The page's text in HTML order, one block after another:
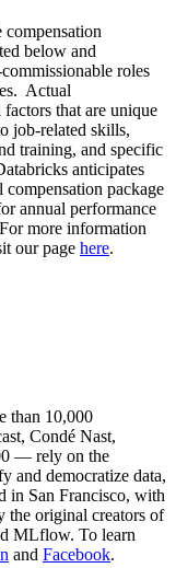
below and
roles
Actual
factors that are unique
job-related skills,
training, and specific
anticipates
package
annual performance
more information
our page here.
than 10,000
Condé Nast,
— rely on the
and democratize data,
in San Francisco, with
the original creators of
MLflow. To learn
and Facebook.